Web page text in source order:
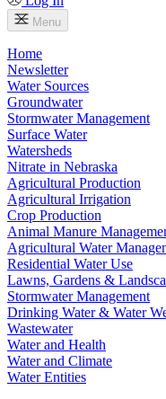
Menu
Home
Newsletter
Water Sources
Groundwater
Stormwater Management
Surface Water
Watersheds
Nitrate in Nebraska
Agricultural Production
Agricultural Irrigation
Crop Production
Animal Manure
Agricultural Water
Residential Water Use
Lawns, Gardens &
Stormwater Management
Drinking Water & Water
Wastewater
Water and Health
Water and Climate
Water Entities